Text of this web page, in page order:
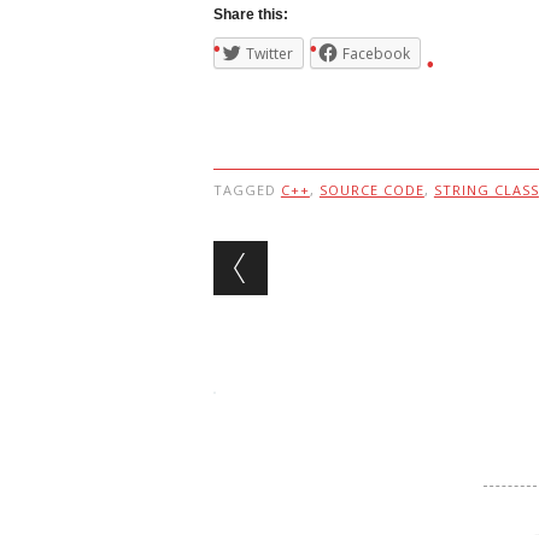
Share this:
Twitter Facebook
TAGGED C++, SOURCE CODE, STRING CLASS
Post navigation